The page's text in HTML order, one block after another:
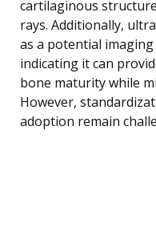
cartilaginous
rays. Additionally,
as a potential
indicating it can
bone maturity while
However,
adoption remain